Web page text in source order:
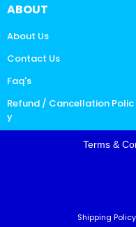
ABOUT
About Us
Contact Us
Faq's
Refund / Cancellation Polic
y
Terms &
Shipping Policy